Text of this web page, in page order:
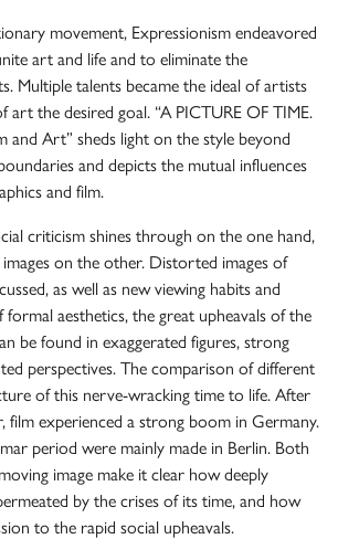
movement, Expressionism endeavored
art and life and to eliminate the
Multiple talents became the ideal of artists
the desired goal. “A PICTURE OF TIME.
and Art” sheds light on the style beyond
and depicts the mutual influences
and film.
criticism shines through on the one hand,
on the other. Distorted images of
as well as new viewing habits and
aesthetics, the great upheavals of the
be found in exaggerated figures, strong
perspectives. The comparison of different
of this nerve-wracking time to life. After
experienced a strong boom in Germany.
period were mainly made in Berlin. Both
image make it clear how deeply
by the crises of its time, and how
to the rapid social upheavals.